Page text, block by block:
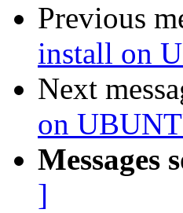
Previous
install on
Next
on
Messages
]